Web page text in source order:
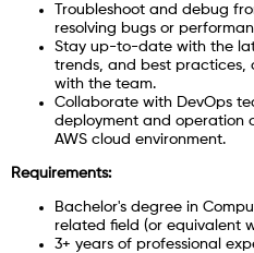
Troubleshoot and debug
resolving bugs or
Stay up-to-date with the
trends, and best practices,
with the team.
Collaborate with DevOps
deployment and operation
AWS cloud environment.
Requirements:
Bachelor's degree in
related field (or equivalent
3+ years of professional